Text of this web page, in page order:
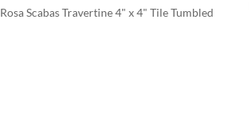
Rosa Scabas Travertine 4" x 4" Tile Tumbled